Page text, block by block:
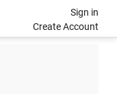
Sign in
Create Account